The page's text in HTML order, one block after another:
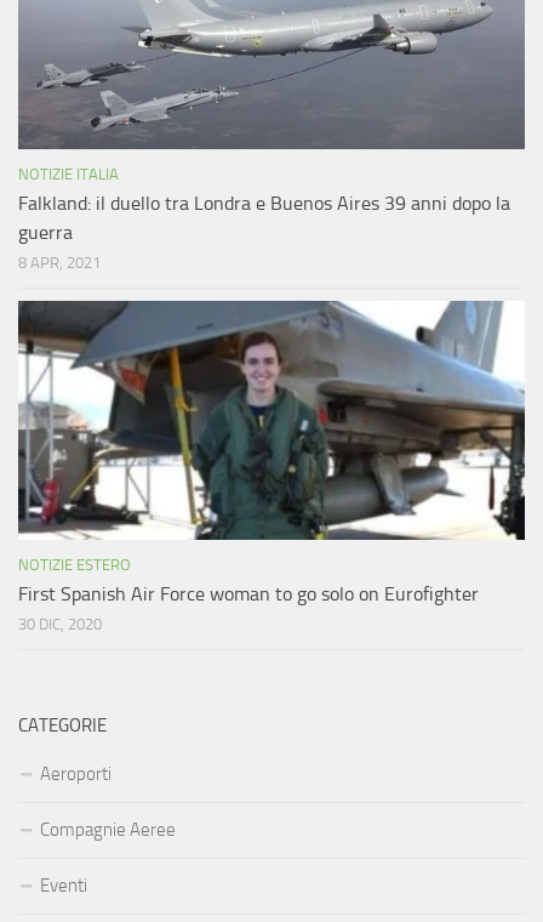
NOTIZIE ITALIA
Falkland: il duello tra Londra e Buenos Aires 39 anni dopo la
guerra
8 APR, 2021
NOTIZIE ESTERO
First Spanish Air Force woman to go solo on Eurofighter
30 DIC, 2020
CATEGORIE
Aeroporti
Compagnie Aeree
Eventi